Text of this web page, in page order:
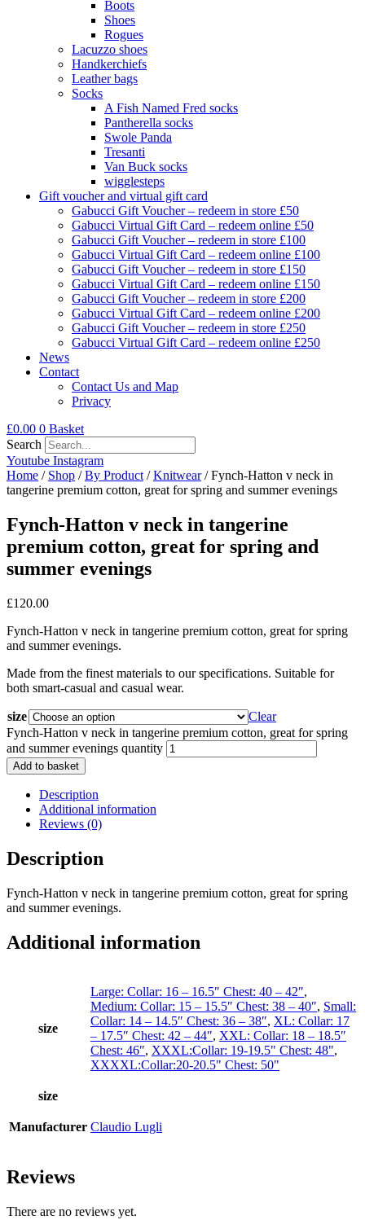
Boots
Shoes
Rogues
Lacuzzo shoes
Handkerchiefs
Leather bags
Socks
A Fish Named Fred socks
Pantherella socks
Swole Panda
Tresanti
Van Buck socks
wigglesteps
Gift voucher and virtual gift card
Gabucci Gift Voucher – redeem in store £50
Gabucci Virtual Gift Card – redeem online £50
Gabucci Gift Voucher – redeem in store £100
Gabucci Virtual Gift Card – redeem online £100
Gabucci Gift Voucher – redeem in store £150
Gabucci Virtual Gift Card – redeem online £150
Gabucci Gift Voucher – redeem in store £200
Gabucci Virtual Gift Card – redeem online £200
Gabucci Gift Voucher – redeem in store £250
Gabucci Virtual Gift Card – redeem online £250
News
Contact
Contact Us and Map
Privacy
£0.00 0 Basket
Search
Youtube Instagram
Home / Shop /By Product /Knitwear/ Fynch-Hatton v neck in
tangerine premium cotton, great for spring and summer evenings
Fynch-Hatton v neck in tangerine
premium cotton, great for spring and
summer evenings
£120.00
Fynch-Hatton v neck in tangerine premium cotton, great for spring
and summer evenings.
Made from the finest materials to our specifications. Suitable for
both smart-casual and casual wear.
size
Clear
Fynch-Hatton v neck in tangerine premium cotton, great for spring
and summer evenings quantity
Add to basket
Description
Additional information
Reviews (0)
Description
Fynch-Hatton v neck in tangerine premium cotton, great for spring
and summer evenings.
Additional information
size
Large: Collar: 16 – 16.5″ Chest: 40 – 42″,
Medium: Collar: 15 – 15.5″ Chest: 38 – 40″, Small:
Collar: 14 – 14.5″ Chest: 36 – 38″, XL: Collar: 17
– 17.5″ Chest: 42 – 44″, XXL: Collar: 18 – 18.5″
Chest: 46″, XXXL:Collar: 19-19.5" Chest: 48",
XXXXL:Collar:20-20.5" Chest: 50"
size
Manufacturer Claudio Lugli
Reviews
There are no reviews yet.